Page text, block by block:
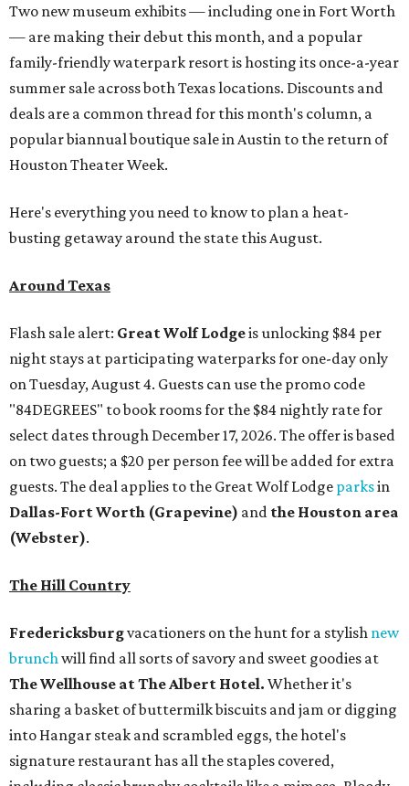
Two new museum exhibits — including one in Fort Worth
— are making their debut this month, and a popular
family-friendly waterpark resort is hosting its once-a-year
summer sale across both Texas locations. Discounts and
deals are a common thread for this month's column, a
popular biannual boutique sale in Austin to the return of
Houston Theater Week.
Here's everything you need to know to plan a heat-
busting getaway around the state this August.
Around Texas
Flash sale alert: Great Wolf Lodgeis unlocking $84 per
night stays at participating waterparks for one-day only
on Tuesday, August 4. Guests can use the promo code
"84DEGREES" to book rooms for the $84 nightly rate for
select dates through December 17, 2026. The offer is based
on two guests; a $20 per person fee will be added for extra
guests. The deal applies to the Great Wolf Lodge parksin
Dallas-Fort Worth (Grapevine) and the Houston area
(Webster).
The Hill Country
Fredericksburgvacationers on the hunt for a stylish new
brunchwill find all sorts of savory and sweet goodies at
The Wellhouse atThe Albert Hotel. Whether it's
sharing a basket of buttermilk biscuits and jam or digging
into Hangar steak and scrambled eggs, the hotel's
signature restaurant has all the staples covered,